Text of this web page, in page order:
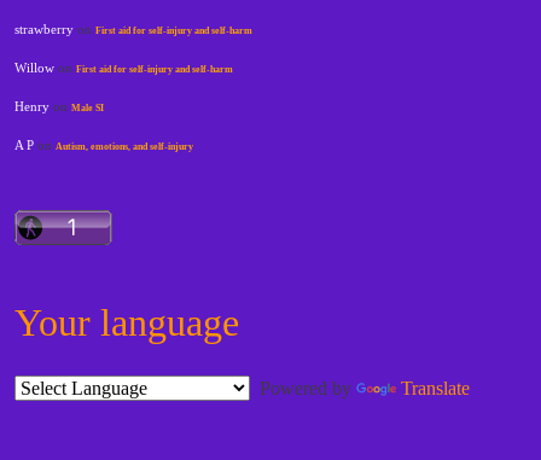
strawberry onFirst aid for self-injury and self-harm
Willow onFirst aid for self-injury and self-harm
Henry onMale SI
A P onAutism, emotions, and self-injury
Your language
Powered by Translate